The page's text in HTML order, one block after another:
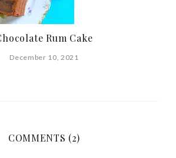
Rum Cake
December 10, 2021
COMMENTS (2)